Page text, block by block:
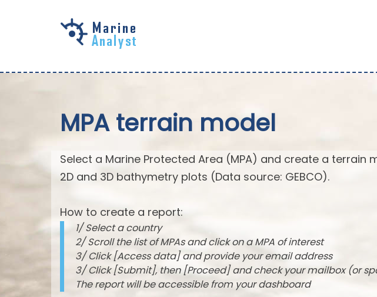
MPA terrain model
Select a Marine Protected Area (MPA) and create a terrain
2D and 3D bathymetry plots (Data source: GEBCO).
How to create a report:
1/ Select a country
2/ Scroll the list of MPAs and click on a MPA of interest
3/ Click [Access data] and provide your email address
3/ Click [Submit], then [Proceed] and check your mailbox (or
The report will be accessible from your dashboard